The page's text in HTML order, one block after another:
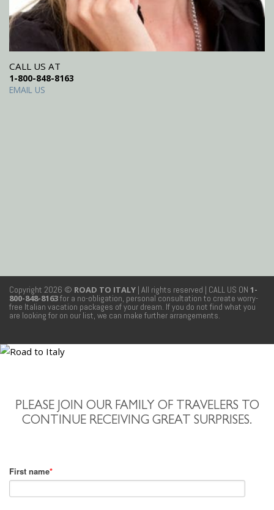
CALL US AT
1-800-848-8163
EMAIL US
Copyright 2026 © ROAD TO ITALY | All rights reserved | CALL US ON 1-
800-848-8163for a no-obligation, personal consultation to create worry-
free Italian vacation packages of your dream. If you do not find what you
are looking for on our list, we can make further arrangements.
PLEASE JOIN OUR FAMILY OF TRAVELERS TO
CONTINUE RECEIVING GREAT SURPRISES.